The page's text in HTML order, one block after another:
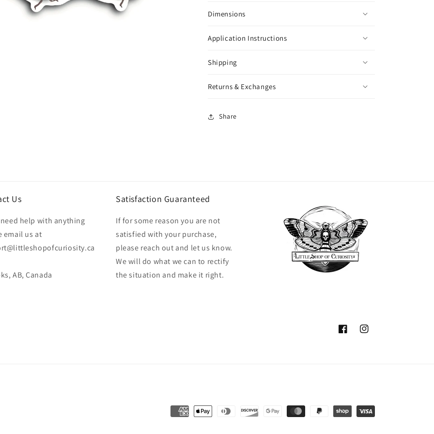
Dimensions
Application Instructions
Shipping
Returns & Exchanges
Share
Us
help with anything
email us at
AB, Canada
Satisfaction Guaranteed
If for some reason you are not
satisfied with your purchase,
please reach out and let us know.
We will do what we can to rectify
the situation and make it right.
FacebookInstagram
Payment